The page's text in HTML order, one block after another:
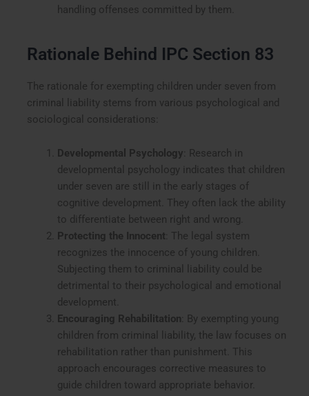
handling offenses committed by them.
Rationale Behind IPC Section 83
The rationale for exempting children under seven from
criminal liability stems from various psychological and
sociological considerations:
Developmental Psychology : Research in
developmental psychology indicates that children
under seven are still in the early stages of
cognitive development. They often lack the ability
to differentiate between right and wrong.
Protecting the Innocent : The legal system
recognizes the innocence of young children.
Subjecting them to criminal liability could be
detrimental to their psychological and emotional
development.
Encouraging Rehabilitation : By exempting young
children from criminal liability, the law focuses on
rehabilitation rather than punishment. This
approach encourages corrective measures to
guide children toward appropriate behavior.